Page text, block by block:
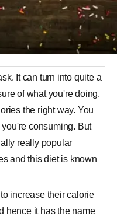
It can turn into quite a
of what you're doing.
the right way. You
consuming. But
really popular
and this diet is known
increase their calorie
hence it has the name